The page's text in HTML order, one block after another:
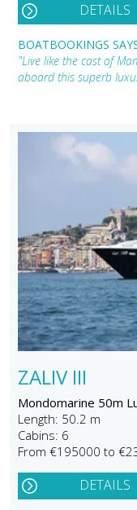
DETAILS
BOATBOOKINGS
"Live like the cast of
aboard this superb
ZALIV III
Mondomarine 50m
Length: 50.2 m
Cabins: 6
From €195000 to
DETAILS